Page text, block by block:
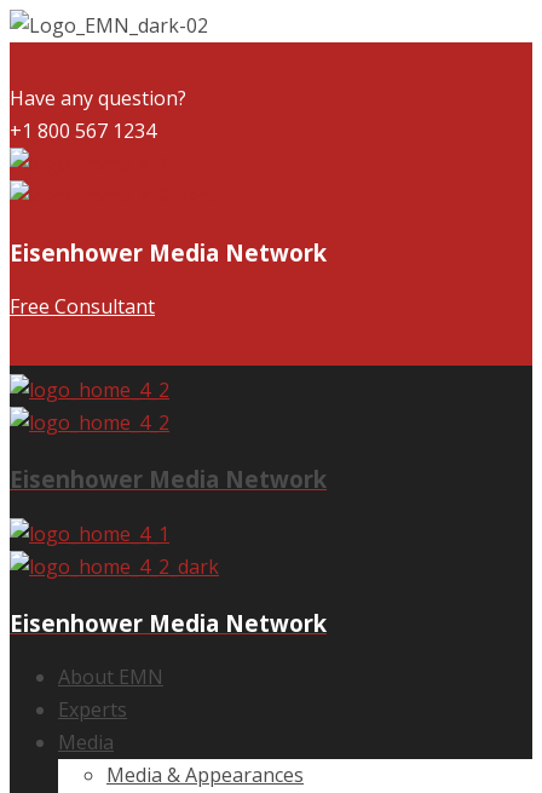
Have any question?
+1 800 567 1234
Eisenhower Media Network
Free Consultant
Eisenhower Media Network
Eisenhower Media Network
About EMN
Experts
Media
Media & Appearances